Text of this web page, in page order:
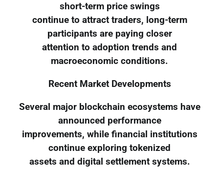
short-term price swings
continue to attract traders, long-term
participants are paying closer
attention to adoption trends and
macroeconomic conditions.
Recent Market Developments
Several major blockchain ecosystems have
announced performance
improvements, while financial institutions
continue exploring tokenized
assets and digital settlement systems.